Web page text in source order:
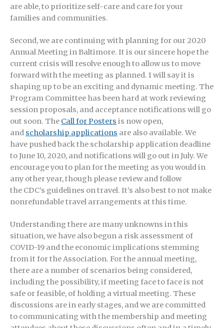
are able, to prioritize self-care and care for your
families and communities.
Second, we are continuing with planning for our 2020
Annual Meeting in Baltimore. It is our sincere hope the
current crisis will resolve enough to allow us to move
forward with the meeting as planned. I will say it is
shaping up to be an exciting and dynamic meeting. The
Program Committee has been hard at work reviewing
session proposals, and acceptance notifications will go
out soon. The Call for Posters is now open,
and scholarship applications are also available. We
have pushed back the scholarship application deadline
to June 10, 2020, and notifications will go out in July. We
encourage you to plan for the meeting as you would in
any other year, though please review and follow
the CDC’s guidelines on travel. It’s also best to not make
nonrefundable travel arrangements at this time.
Understanding there are many unknowns in this
situation, we have also begun a risk assessment of
COVID-19 and the economic implications stemming
from it for the Association. For the annual meeting,
there are a number of scenarios being considered,
including the possibility, if meeting face to face is not
safe or feasible, of holding a virtual meeting. These
discussions are in early stages, and we are committed
to communicating with the membership and meeting